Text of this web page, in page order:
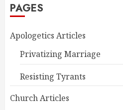
PAGES
Apologetics Articles
Privatizing Marriage
Resisting Tyrants
Church Articles